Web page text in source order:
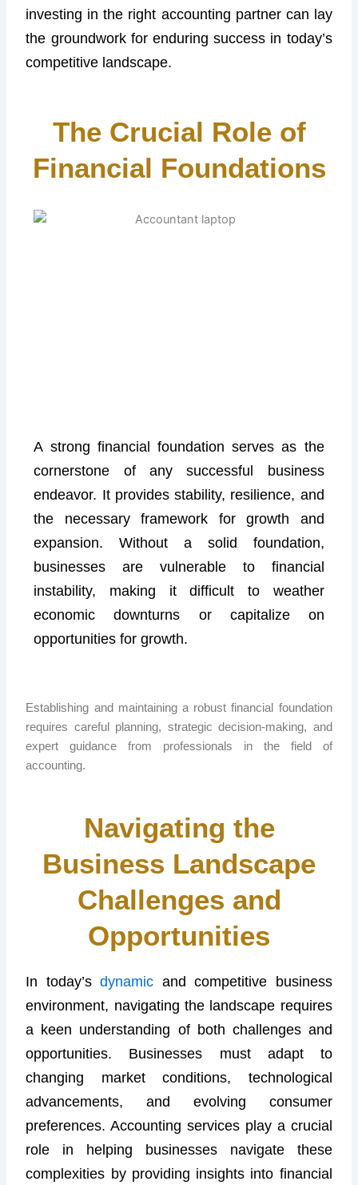
investing in the right accounting partner can lay
the groundwork for enduring success in today’s
competitive landscape.
The Crucial Role of
Financial Foundations
A strong financial foundation serves as the
cornerstone of any successful business
endeavor. It provides stability, resilience, and
the necessary framework for growth and
expansion. Without a solid foundation,
businesses are vulnerable to financial
instability, making it difficult to weather
economic downturns or capitalize on
opportunities for growth.
Establishing and maintaining a robust financial foundation
requires careful planning, strategic decision-making, and
expert guidance from professionals in the field of
accounting.
Navigating the
Business Landscape
Challenges and
Opportunities
In today’sdynamic and competitive business
environment, navigating the landscape requires
a keen understanding of both challenges and
opportunities. Businesses must adapt to
changing market conditions, technological
advancements, and evolving consumer
preferences. Accounting services play a crucial
role in helping businesses navigate these
complexities by providing insights into financial